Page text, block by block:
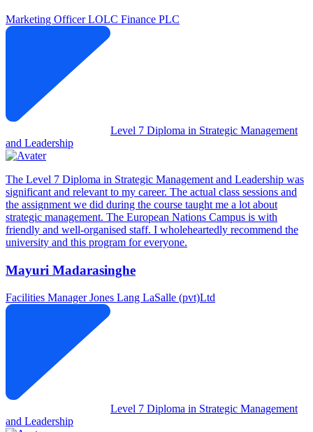
Marketing OfficerLOLC Finance PLC
Level 7 Diploma in Strategic Management
and Leadership
The Level 7 Diploma in Strategic Management and Leadership was
significant and relevant to my career. The actual class sessions and
the assignment we did during the course taught me a lot about
strategic management. The European Nations Campus is with
friendly and well-organised staff. I wholeheartedly recommend the
university and this program for everyone.
Mayuri Madarasinghe
Facilities ManagerJones Lang LaSalle (pvt)Ltd
Level 7 Diploma in Strategic Management
and Leadership